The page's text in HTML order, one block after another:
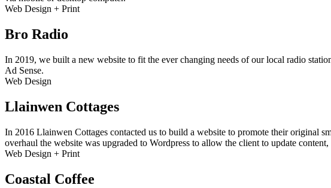
Web Design + Print
Bro Radio
In 2019, we built a new website to fit the ever changing needs of our local radio
Ad Sense.
Web Design
Llainwen Cottages
In 2016 Llainwen Cottages contacted us to build a website to promote their original
overhaul the website was upgraded to Wordpress to allow the client to update
Web Design + Print
Coastal Coffee